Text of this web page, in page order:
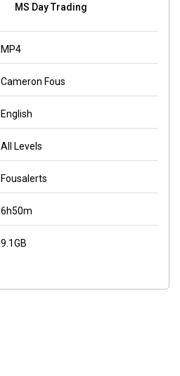
MS Day Trading
MP4
Cameron Fous
English
All Levels
Fousalerts
6h50m
9.1GB